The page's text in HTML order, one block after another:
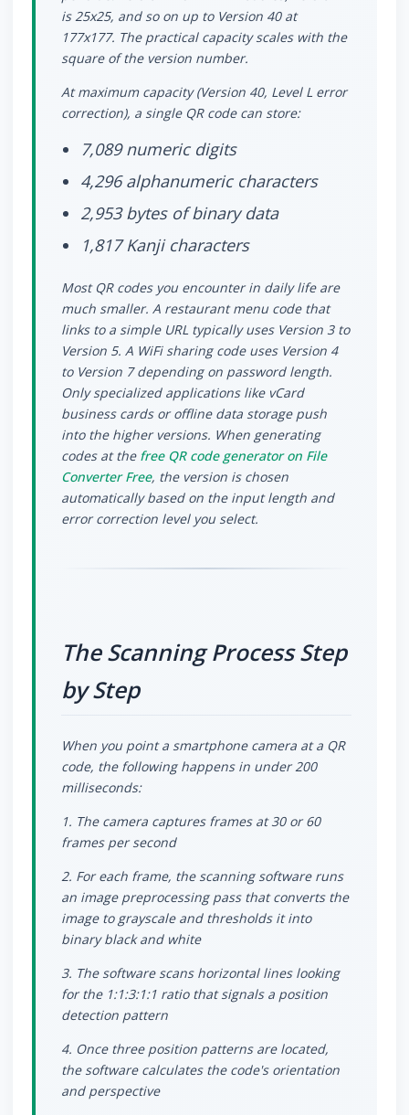
is 25x25, and so on up to Version 40 at
177x177. The practical capacity scales with the
square of the version number.
At maximum capacity (Version 40, Level L error
correction), a single QR code can store:
7,089 numeric digits
4,296 alphanumeric characters
2,953 bytes of binary data
1,817 Kanji characters
Most QR codes you encounter in daily life are
much smaller. A restaurant menu code that
links to a simple URL typically uses Version 3 to
Version 5. A WiFi sharing code uses Version 4
to Version 7 depending on password length.
Only specialized applications like vCard
business cards or offline data storage push
into the higher versions. When generating
codes at the free QR code generator on File
Converter Free, the version is chosen
automatically based on the input length and
error correction level you select.
The Scanning Process Step
by Step
When you point a smartphone camera at a QR
code, the following happens in under 200
milliseconds:
1. The camera captures frames at 30 or 60
frames per second
2. For each frame, the scanning software runs
an image preprocessing pass that converts the
image to grayscale and thresholds it into
binary black and white
3. The software scans horizontal lines looking
for the 1:1:3:1:1 ratio that signals a position
detection pattern
4. Once three position patterns are located,
the software calculates the code's orientation
and perspective